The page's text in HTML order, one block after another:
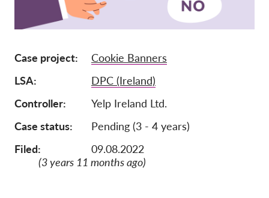
Príspevky
Prihlásenie člena
O nás
Tím
Výročné správy
Otázky a odpovede
Case project
Cookie Banners
LSA
DPC (Ireland)
Controller
Yelp Ireland Ltd.
Case status
Pending (3 - 4 years)
Filed:
09.08.2022
(3 years 11 months ago)